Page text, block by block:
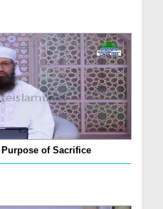
of Sacrifice